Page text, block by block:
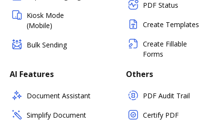
Kiosk Mode
(Mobile)
Bulk Sending
PDF Status
Create Templates
Create Fillable
Forms
AI Features
Document Assistant
Simplify Document
Others
PDF Audit Trail
Certify PDF